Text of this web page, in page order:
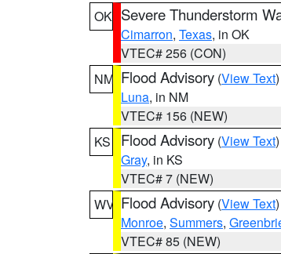
OK Severe Thunderstorm
Cimarron, Texas, in OK
VTEC# 256 (CON)
NM Flood Advisory (View Text
Luna, in NM
VTEC# 156 (NEW)
KS
Flood Advisory (View Text
Gray, in KS
VTEC# 7 (NEW)
WV Flood Advisory (View Text
Monroe, Summers,
VTEC# 85 (NEW)